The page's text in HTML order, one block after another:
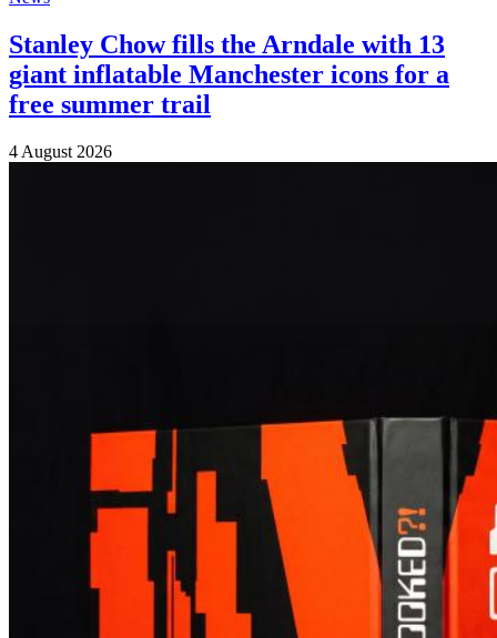
Stanley Chow fills the Arndale with 13
giant inflatable Manchester icons for a
free summer trail
4 August 2026